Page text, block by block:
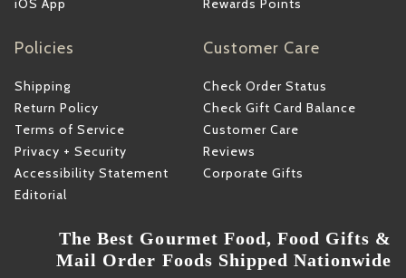
iOS App
Rewards Points
Policies
Shipping
Return Policy
Terms of Service
Privacy + Security
Accessibility Statement
Editorial
Customer Care
Check Order Status
Check Gift Card Balance
Customer Care
Reviews
Corporate Gifts
The Best Gourmet Food, Food Gifts &
Mail Order Foods Shipped Nationwide